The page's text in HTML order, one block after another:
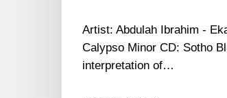
Artist: Abdulah Ibrahim -
Calypso Minor CD: Sotho
interpretation of…